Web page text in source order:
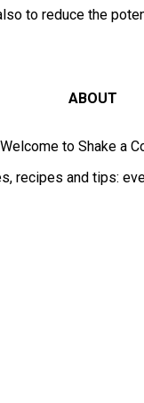
to reduce the
ABOUT
Welcome to Shake a
recipes and tips: